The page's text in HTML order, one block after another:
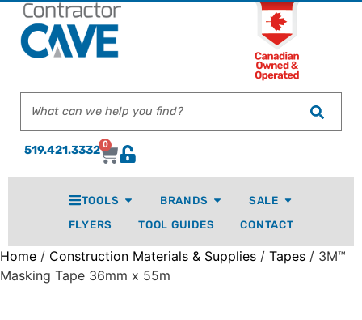
519.421.3332 0
TOOLS BRANDS
SALE
FLYERS
TOOL GUIDES CONTACT
Home / Construction Materials & Supplies / Tapes / 3M™
Masking Tape 36mm x 55m